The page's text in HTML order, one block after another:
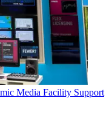
Media Facility Support